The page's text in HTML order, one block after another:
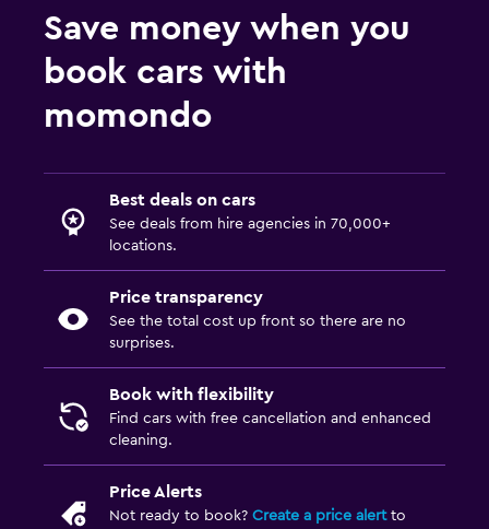
Save money when you
book cars with
momondo
Best deals on cars
See deals from hire agencies in 70,000+
locations.
Price transparency
See the total cost up front so there are no
surprises.
Book with flexibility
Find cars with free cancellation and enhanced
cleaning.
Price Alerts
Not ready to book? Create a price alertto